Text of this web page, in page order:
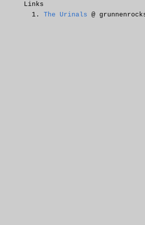
Links
The Urinals @